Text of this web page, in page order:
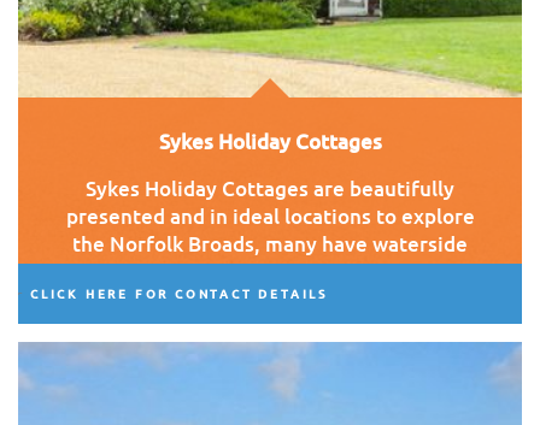
Sykes Holiday Cottages
Sykes Holiday Cottages are beautifully
presented and in ideal locations to explore
the Norfolk Broads, many have waterside
views, hot tubs and wood burners.
CLICK HERE FOR CONTACT DETAILS